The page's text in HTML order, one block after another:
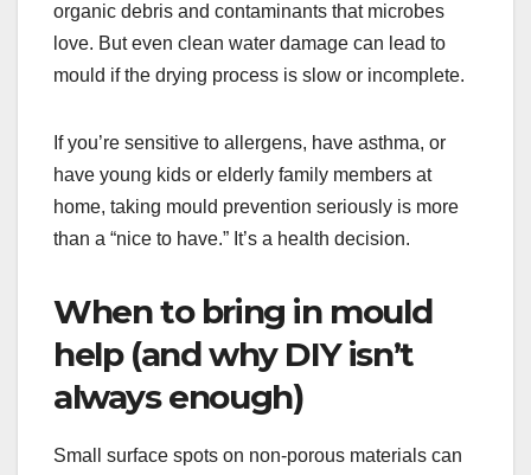
organic debris and contaminants that microbes
love. But even clean water damage can lead to
mould if the drying process is slow or incomplete.
If you’re sensitive to allergens, have asthma, or
have young kids or elderly family members at
home, taking mould prevention seriously is more
than a “nice to have.” It’s a health decision.
When to bring in mould
help (and why DIY isn’t
always enough)
Small surface spots on non-porous materials can